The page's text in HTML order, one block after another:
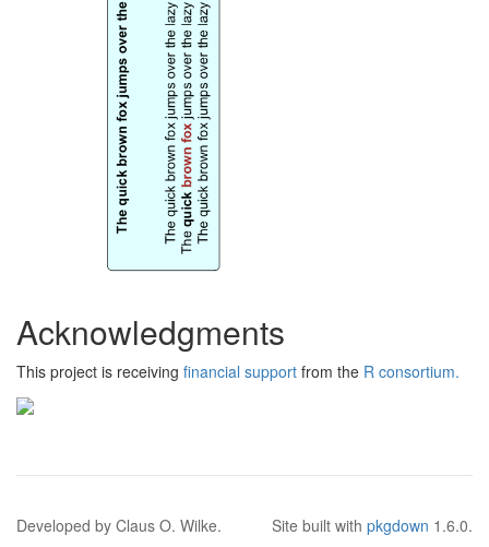
Acknowledgments
This project is receiving financial support from the R consortium.
Developed by Claus O. Wilke. Site built with pkgdown 1.6.0.